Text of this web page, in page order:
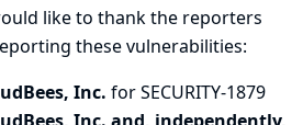
like to thank the reporters
these vulnerabilities:
Inc. for SECURITY-1879